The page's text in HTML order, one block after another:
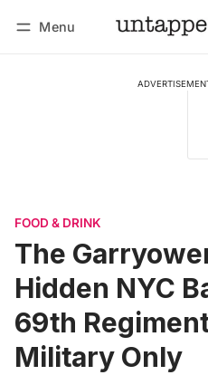
Menu
FOOD & DRINK
The
Hidden NYC
69th
Military Only